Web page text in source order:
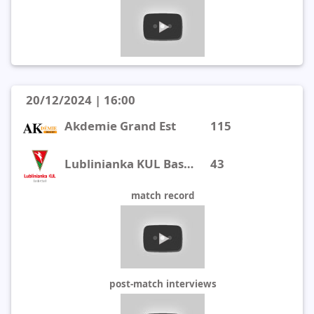
20/12/2024 | 16:00
Akdemie Grand Est
115
Lublinianka KUL Basketball 43
match record
post-match interviews